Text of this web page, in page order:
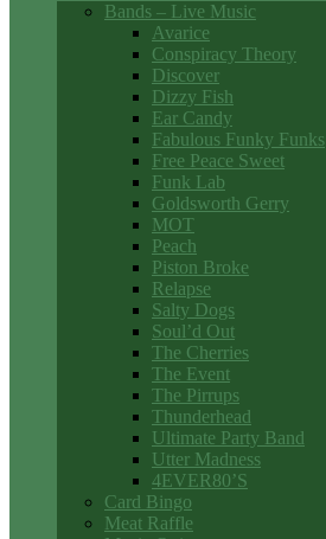
Bands – Live Music
Avarice
Conspiracy Theory
Discover
Dizzy Fish
Ear Candy
Fabulous Funky Funks
Free Peace Sweet
Funk Lab
Goldsworth Gerry
MOT
Peach
Piston Broke
Relapse
Salty Dogs
Soul’d Out
The Cherries
The Event
The Pirrups
Thunderhead
Ultimate Party Band
Utter Madness
4EVER80’S
Card Bingo
Meat Raffle